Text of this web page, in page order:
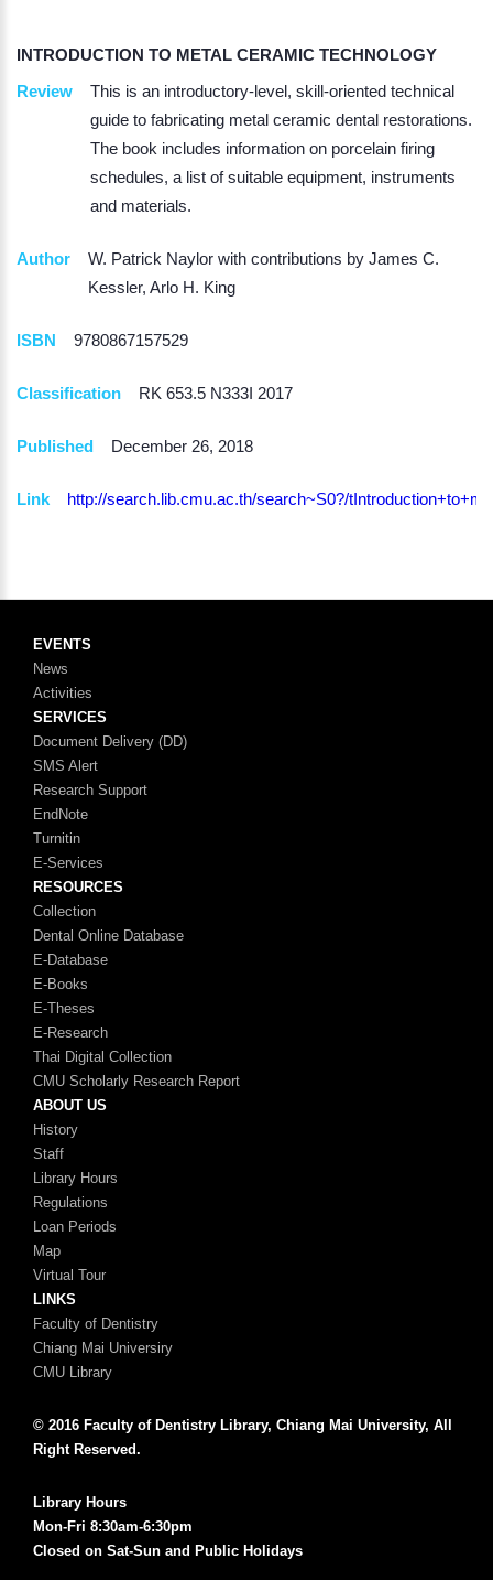
INTRODUCTION TO METAL CERAMIC TECHNOLOGY
Review
This is an introductory-level, skill-oriented technical
guide to fabricating metal ceramic dental restorations.
The book includes information on porcelain firing
schedules, a list of suitable equipment, instruments
and materials.
Author
W. Patrick Naylor with contributions by James C.
Kessler, Arlo H. King
ISBN 9780867157529
Classification RK 653.5 N333I 2017
Published December 26, 2018
Link http://search.lib.cmu.ac.th/search~S0?/
EVENTS
News
Activities
SERVICES
Document Delivery (DD)
SMS Alert
Research Support
EndNote
Turnitin
E-Services
RESOURCES
Collection
Dental Online Database
E-Database
E-Books
E-Theses
E-Research
Thai Digital Collection
CMU Scholarly Research Report
ABOUT US
History
Staff
Library Hours
Regulations
Loan Periods
Map
Virtual Tour
LINKS
Faculty of Dentistry
Chiang Mai Universiry
CMU Library
© 2016 Faculty of Dentistry Library, Chiang Mai University, All
Right Reserved.
Library Hours
Mon-Fri 8:30am-6:30pm
Closed on Sat-Sun and Public Holidays